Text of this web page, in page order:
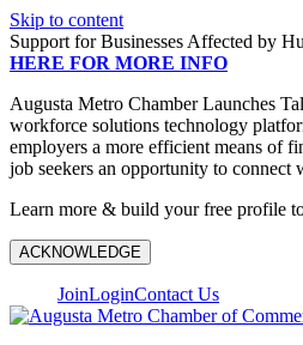
Skip to content
Support for Businesses Affected by
HERE FOR MORE INFO
Augusta Metro Chamber Launches
workforce solutions technology
employers a more efficient means of
job seekers an opportunity to connect
Learn more & build your free profile
ACKNOWLEDGE
JoinLoginContact Us